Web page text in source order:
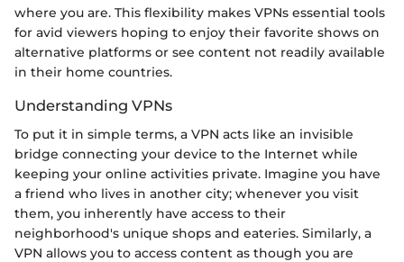
where you are. This flexibility makes VPNs essential tools
for avid viewers hoping to enjoy their favorite shows on
alternative platforms or see content not readily available
in their home countries.
Understanding VPNs
To put it in simple terms, a VPN acts like an invisible
bridge connecting your device to the Internet while
keeping your online activities private. Imagine you have
a friend who lives in another city; whenever you visit
them, you inherently have access to their
neighborhood's unique shops and eateries. Similarly, a
VPN allows you to access content as though you are